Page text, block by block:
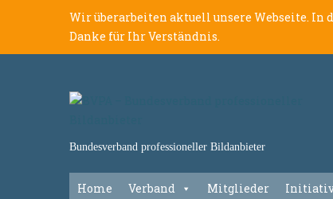
Wir überarbeiten aktuell unsere Webseite.
Danke für Ihr Verständnis.
Bundesverband professioneller Bildanbieter
Home Verband Mitglieder